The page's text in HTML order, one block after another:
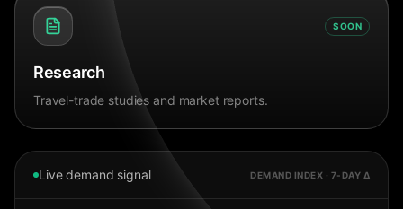
SOON
Research
Travel-trade studies and market reports.
Live demand signal DEMAND INDEX · 7-DAY Δ